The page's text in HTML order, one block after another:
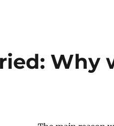
Why